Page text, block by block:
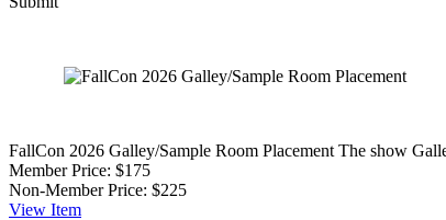
FallCon 2026 Galley/Sample Room Placement The show
Member Price: $175
Non-Member Price: $225
View Item